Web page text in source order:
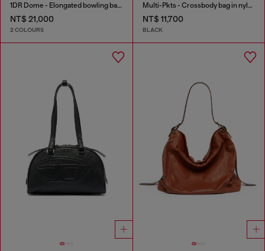
1DR Dome - Elongated bowling bag in leather
NT$ 21,000
2 COLOURS
Multi-Pkts - Crossbody bag in nylon with flap pocket
NT$ 11,700
BLACK